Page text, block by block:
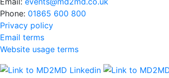
Phone: 01865 600 800
Privacy policy
Email terms
Website usage terms